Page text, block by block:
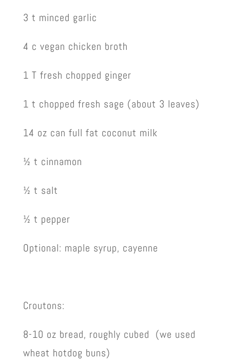
3 t minced garlic
4 c vegan chicken broth
1 T fresh chopped ginger
1 t chopped fresh sage (about 3 leaves)
14 oz can full fat coconut milk
½ t cinnamon
½ t salt
½ t pepper
Optional: maple syrup, cayenne
Croutons:
8-10 oz bread, roughly cubed (we used
wheat hotdog buns)